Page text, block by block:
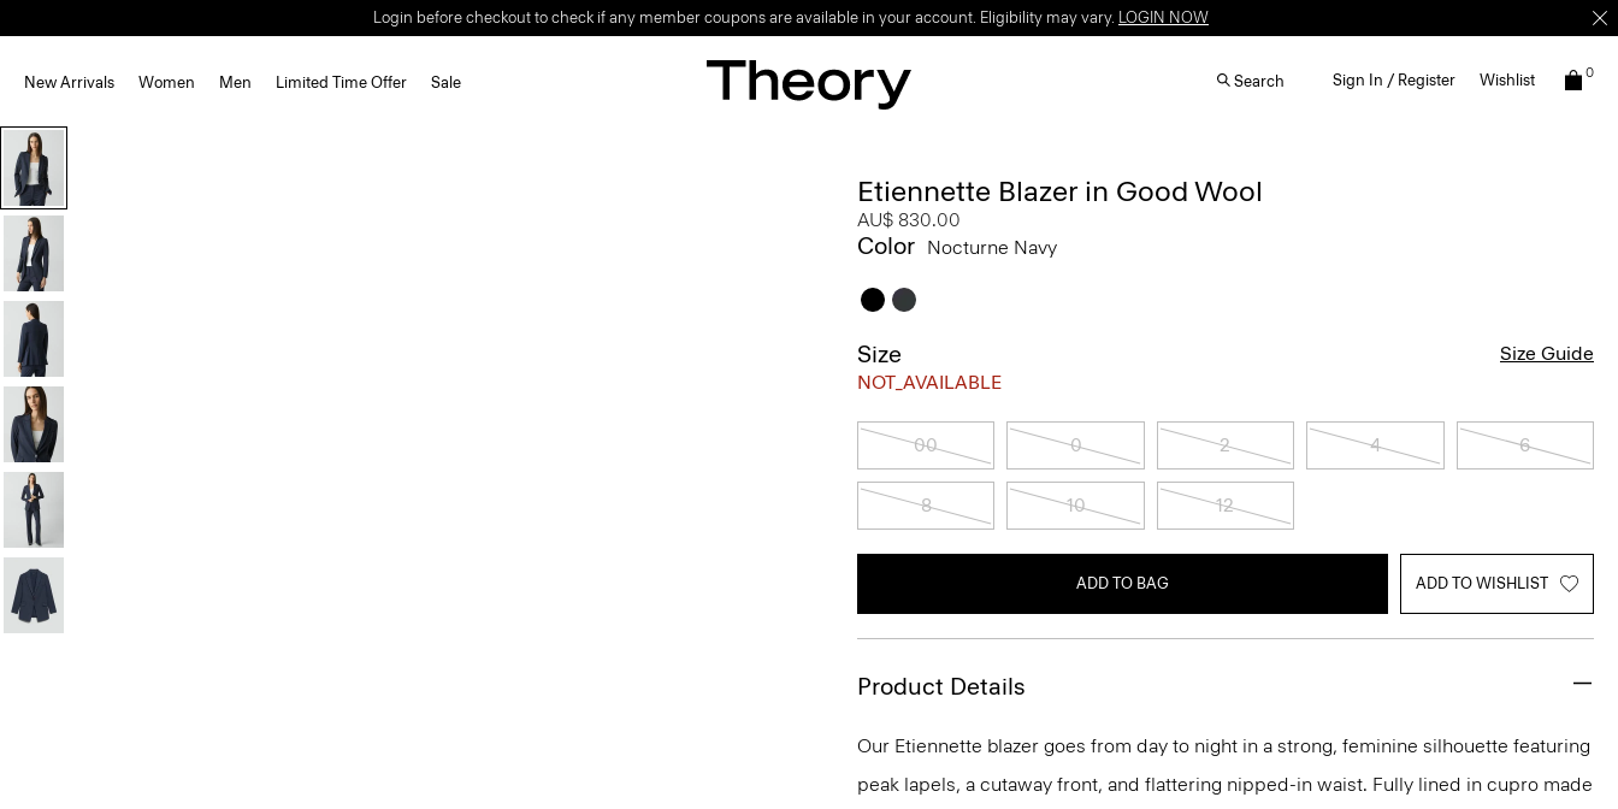
Login before checkout to check if any member coupons are available in your account. Eligibility may vary. LOGIN NOW
New Arrivals Women Men Limited Time Offer Sale Search Sign In / Register Wishlist 0
Etiennette Blazer in Good Wool
AU$ 830.00
Color Nocturne Navy
Size
NOT_AVAILABLE
Size Guide
00 0 2 4 6
8 10 12
ADD TO BAG ADD TO WISHLIST
Product Details
Our Etiennette blazer goes from day to night in a strong, feminine silhouette featuring
peak lapels, a cutaway front, and flattering nipped-in waist. Fully lined in cupro made